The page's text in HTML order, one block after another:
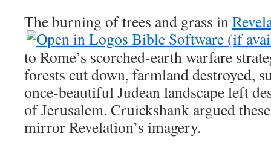
The burning of trees and grass in
to Rome’s scorched-earth warfare
forests cut down, farmland destroyed,
once-beautiful Judean landscape left
of Jerusalem. Cruickshank argued
mirror Revelation’s imagery.